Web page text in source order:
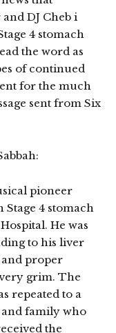
DJ Cheb i
4 stomach
the word as
of continued
for the much
sent from Six
pioneer
Stage 4 stomach
He was
to his liver
proper
grim. The
repeated to a
and family who
the